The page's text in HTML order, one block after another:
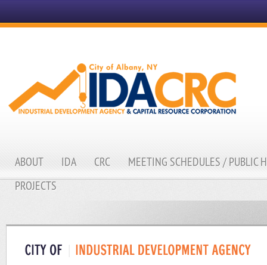
ABOUT IDA CRC
MEETING SCHEDULES / PUBLIC
PROJECTS